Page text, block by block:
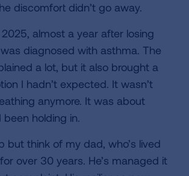
discomfort didn’t go away.
almost a year after losing
diagnosed with asthma. The
a lot, but it also brought a
I hadn’t expected. It wasn’t
anymore. It was about
been holding in.
but think of my dad, who’s lived
over 30 years. He’s managed it